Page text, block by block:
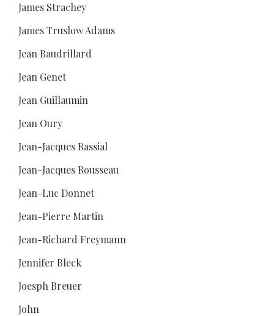
James Strachey
James Truslow Adams
Jean Baudrillard
Jean Genet
Jean Guillaumin
Jean Oury
Jean-Jacques Rassial
Jean-Jacques Rousseau
Jean-Luc Donnet
Jean-Pierre Martin
Jean-Richard Freymann
Jennifer Bleck
Joesph Breuer
John